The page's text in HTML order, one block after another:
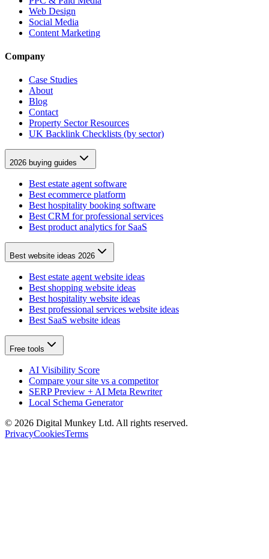
Web Design
Social Media
Content Marketing
Company
Case Studies
About
Blog
Contact
Property Sector Resources
UK Backlink Checklists (by sector)
2026 buying guides
Best estate agent software
Best ecommerce platform
Best hospitality booking software
Best CRM for professional services
Best product analytics for SaaS
Best website ideas 2026
Best estate agent website ideas
Best shopping website ideas
Best hospitality website ideas
Best professional services website ideas
Best SaaS website ideas
Free tools
AI Visibility Score
Compare your site vs a competitor
SERP Preview + AI Meta Rewriter
Local Schema Generator
© 2026 Digital Munkey Ltd. All rights reserved.
PrivacyCookiesTerms